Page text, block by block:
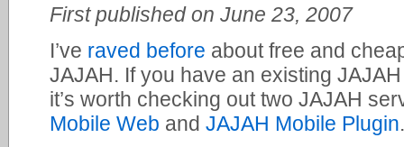
First published on June 23, 2007
I’ve raved before about free and
JAJAH. If you have an existing
it’s worth checking out two JAJAH
Mobile Web and JAJAH Mobile Plugin.